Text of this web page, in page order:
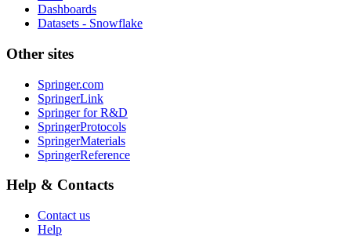
Dashboards
Datasets - Snowflake
Other sites
Springer.com
SpringerLink
Springer for R&D
SpringerProtocols
SpringerMaterials
SpringerReference
Help & Contacts
Contact us
Help